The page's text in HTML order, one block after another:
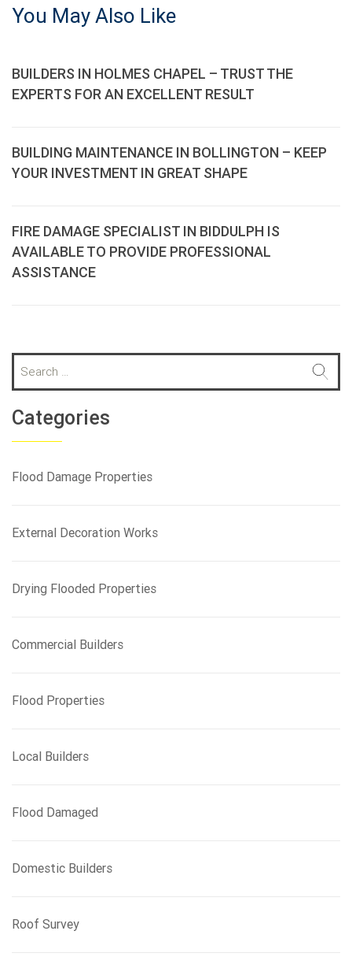
You May Also Like
BUILDERS IN HOLMES CHAPEL – TRUST THE
EXPERTS FOR AN EXCELLENT RESULT
BUILDING MAINTENANCE IN BOLLINGTON – KEEP
YOUR INVESTMENT IN GREAT SHAPE
FIRE DAMAGE SPECIALIST IN BIDDULPH IS
AVAILABLE TO PROVIDE PROFESSIONAL
ASSISTANCE
a
r
c
h
o
Categories
Flood Damage Properties
External Decoration Works
Drying Flooded Properties
Commercial Builders
Flood Properties
Local Builders
Flood Damaged
Domestic Builders
Roof Survey